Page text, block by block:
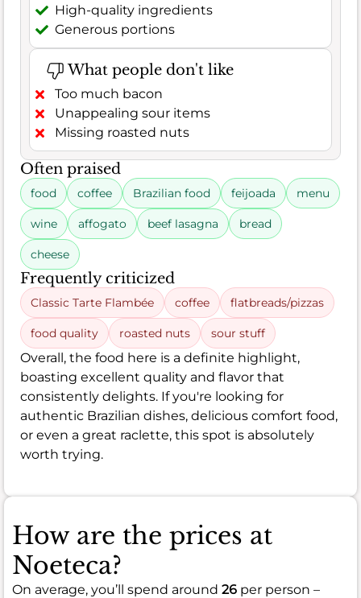
High-quality ingredients
Generous portions
What people don't like
Too much bacon
Unappealing sour items
Missing roasted nuts
Often praised
food coffee Brazilian food feijoada menu
wine affogato beef lasagna bread
cheese
Frequently criticized
Classic Tarte Flambée coffee flatbreads/pizzas
food quality roasted nuts sour stuff
Overall, the food here is a definite highlight,
boasting excellent quality and flavor that
consistently delights. If you're looking for
authentic Brazilian dishes, delicious comfort food,
or even a great raclette, this spot is absolutely
worth trying.
How are the prices at
Noeteca?
On average, you’ll spend around 26 per person –